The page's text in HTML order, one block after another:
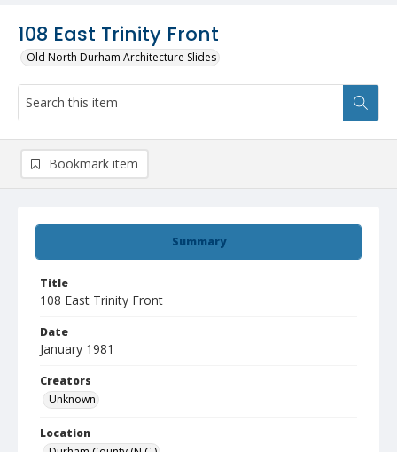
108 East Trinity Front
Old North Durham Architecture Slides
Summary
Title
108 East Trinity Front
Date
January 1981
Creators
Unknown
Location
Bookmark item